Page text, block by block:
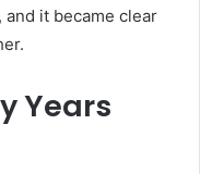
it became clear
Years